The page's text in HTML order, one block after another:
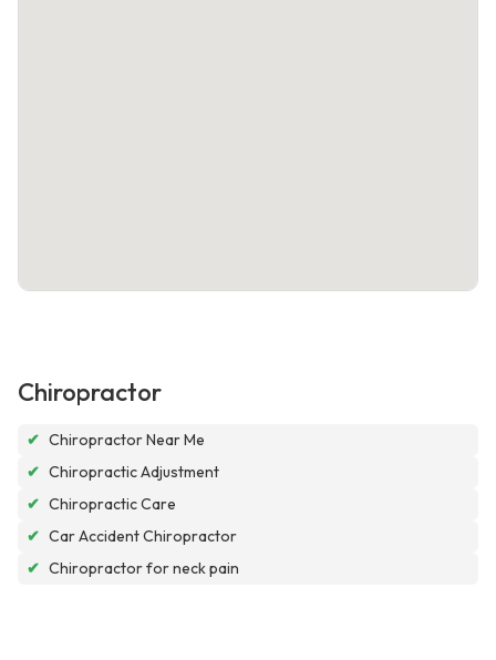
Chiropractor
✔ Chiropractor Near Me
✔ Chiropractic Adjustment
✔ Chiropractic Care
✔ Car Accident Chiropractor
✔ Chiropractor for neck pain